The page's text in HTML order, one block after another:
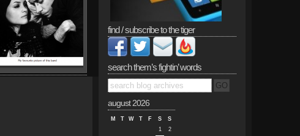
find / subscribe to the tiger
search them’s fightin’ words
august 2026
M T W T F S
S
1
2